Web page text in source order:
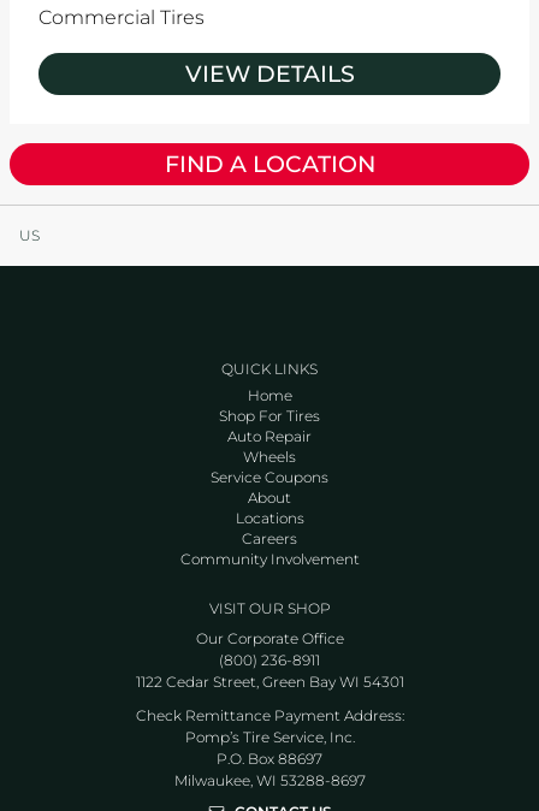
Commercial Tires
VIEW DETAILS
FIND A LOCATION
US
QUICK LINKS
Home
Shop For Tires
Auto Repair
Wheels
Service Coupons
About
Locations
Careers
Community Involvement
VISIT OUR SHOP
Our Corporate Office
(800) 236-8911
1122 Cedar Street, Green Bay WI 54301
Check Remittance Payment Address:
Pomp’s Tire Service, Inc.
P.O. Box 88697
Milwaukee, WI 53288-8697